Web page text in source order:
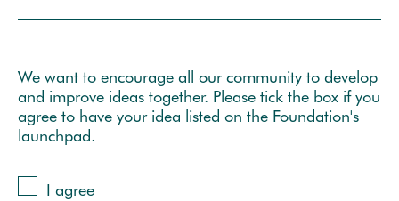
We want to encourage all our community to develop
and improve ideas together. Please tick the box if you
agree to have your idea listed on the Foundation's
launchpad.
I agree